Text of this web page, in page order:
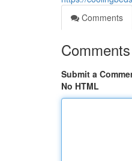
Comments
Comments
Submit a
No HTML